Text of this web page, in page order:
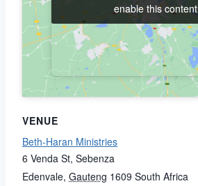
VENUE
Beth-Haran Ministries
6 Venda St, Sebenza
Edenvale, Gauteng 1609 South Africa
enable this content
enable this content